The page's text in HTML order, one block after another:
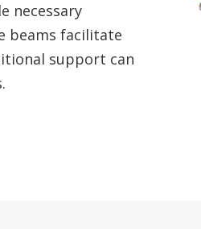
necessary
beams facilitate
support can